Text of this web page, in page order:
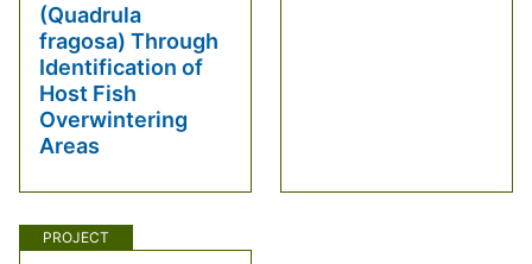
(Quadrula
fragosa) Through
Identification of
Host Fish
Overwintering
Areas
PROJECT